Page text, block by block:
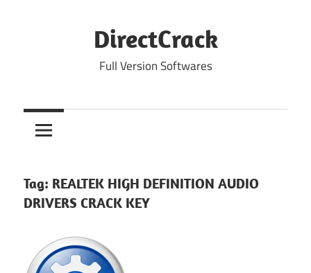
DirectCrack
Full Version Softwares
Tag: REALTEK HIGH DEFINITION AUDIO
DRIVERS CRACK KEY